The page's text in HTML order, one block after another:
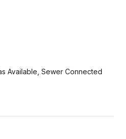
Available, Sewer Connected